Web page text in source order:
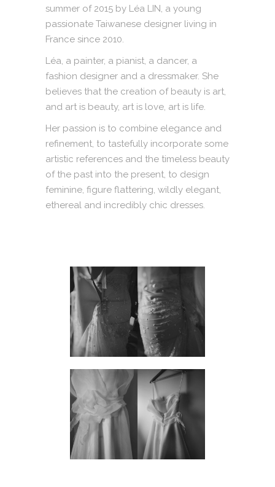
summer of 2015 by Léa LIN, a young
passionate Taiwanese designer living in
France since 2010.
Léa, a painter, a pianist, a dancer, a
fashion designer and a dressmaker. She
believes that the creation of beauty is art,
and art is beauty, art is love, art is life.
Her passion is to combine elegance and
refinement, to tastefully incorporate some
artistic references and the timeless beauty
of the past into the present, to design
feminine, figure flattering, wildly elegant,
ethereal and incredibly chic dresses.